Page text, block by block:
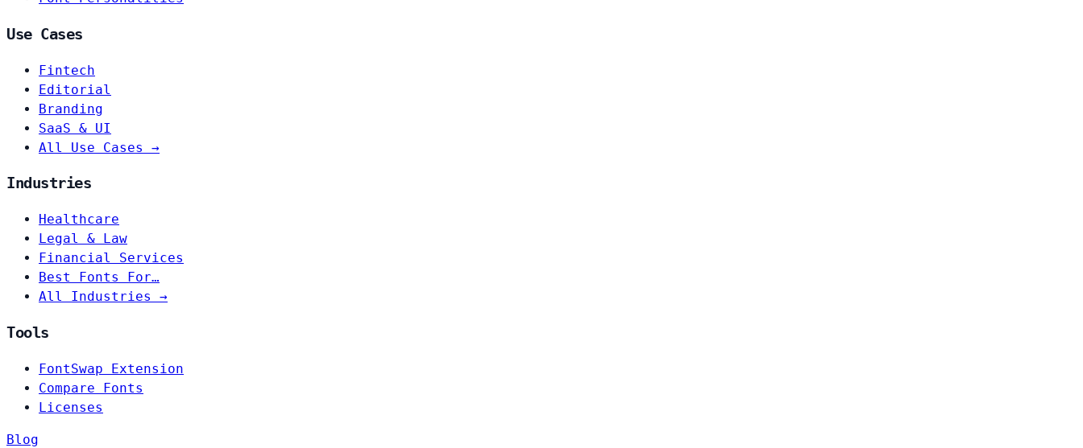
Use Cases
Fintech
Editorial
Branding
SaaS & UI
All Use Cases →
Industries
Healthcare
Legal & Law
Financial Services
Best Fonts For…
All Industries →
Tools
FontSwap Extension
Compare Fonts
Licenses
Blog